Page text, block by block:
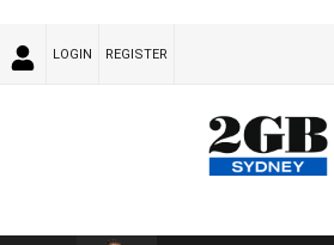
LOGIN REGISTER